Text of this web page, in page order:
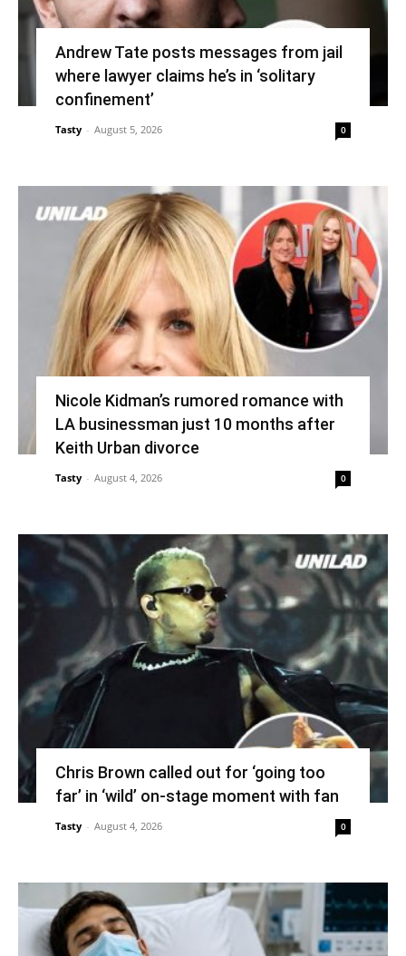
Andrew Tate posts messages from jail
where lawyer claims he’s in ‘solitary
confinement’
Tasty - August 5, 2026 0
Nicole Kidman’s rumored romance with
LA businessman just 10 months after
Keith Urban divorce
Tasty - August 4, 2026 0
Chris Brown called out for ‘going too
far’ in ‘wild’ on-stage moment with fan
Tasty - August 4, 2026 0